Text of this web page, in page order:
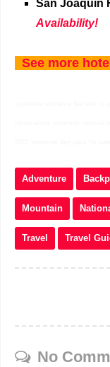
San Joaquin
Availability!
See more
Adventure
Mountain
Travel Travel
No